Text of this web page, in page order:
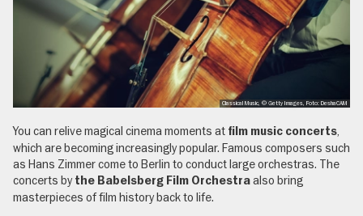
Classical Music, © Getty Images, Foto: DeshaCAM
You can relive magical cinema moments at film music concerts,
which are becoming increasingly popular. Famous composers such
as Hans Zimmer come to Berlin to conduct large orchestras. The
concerts by the Babelsberg Film Orchestraalso bring
masterpieces of film history back to life.